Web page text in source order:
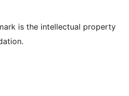
is the intellectual property